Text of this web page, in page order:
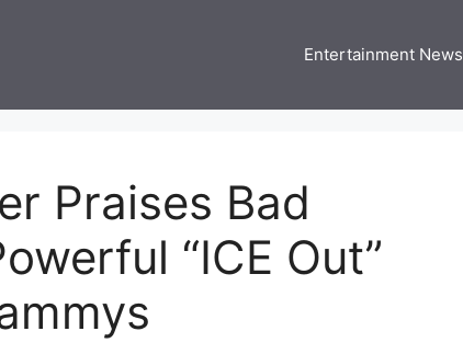
Entertainment News
Praises Bad
“ICE Out”